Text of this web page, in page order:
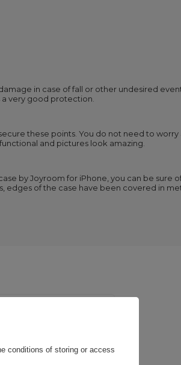
in case of fall or other undesired
very good protection.
these points. You do not need to worry
and pictures look amazing.
by Joyroom for iPhone, you can be sure
edges of the case have been covered in
conditions of storing or access